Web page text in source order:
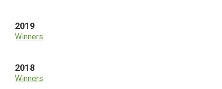
2019
Winners
2018
Winners